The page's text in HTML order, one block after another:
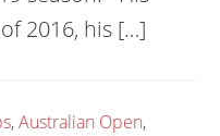
2016, his […]
,Australian Open,